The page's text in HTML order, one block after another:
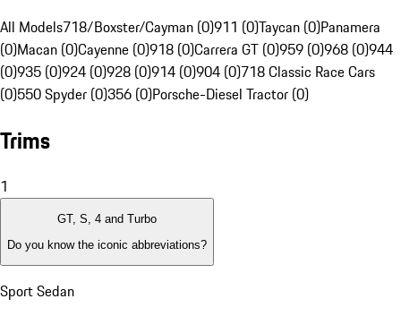
All Models718/Boxster/Cayman (0)911 (0)Taycan (0)Panamera
(0)Macan (0)Cayenne (0)918 (0)Carrera GT (0)959 (0)968 (0)944
(0)935 (0)924 (0)928 (0)914 (0)904 (0)718 Classic Race Cars
(0)550 Spyder (0)356 (0)Porsche-Diesel Tractor (0)
Trims
1
GT, S, 4 and Turbo
Do you know the iconic abbreviations?
Sport Sedan